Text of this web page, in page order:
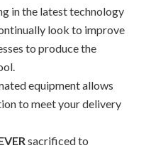
in the latest technology
look to improve
to produce the
equipment allows
to meet your delivery
sacrificed to